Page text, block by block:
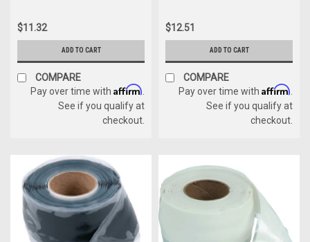
$11.32
ADD TO CART
COMPARE
Pay over time with Affirm
See if you qualify at
checkout.
$12.51
ADD TO CART
COMPARE
Pay over time with Affirm
See if you qualify at
checkout.